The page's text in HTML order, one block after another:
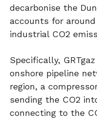
decarbonise the
accounts for around
industrial CO2
Specifically,
onshore pipeline
region, a
sending the CO2
connecting to the